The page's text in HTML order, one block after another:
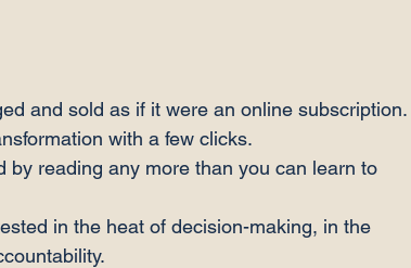
and sold as if it were an online subscription.
with a few clicks.
by reading any more than you can learn to
in the heat of decision-making, in the